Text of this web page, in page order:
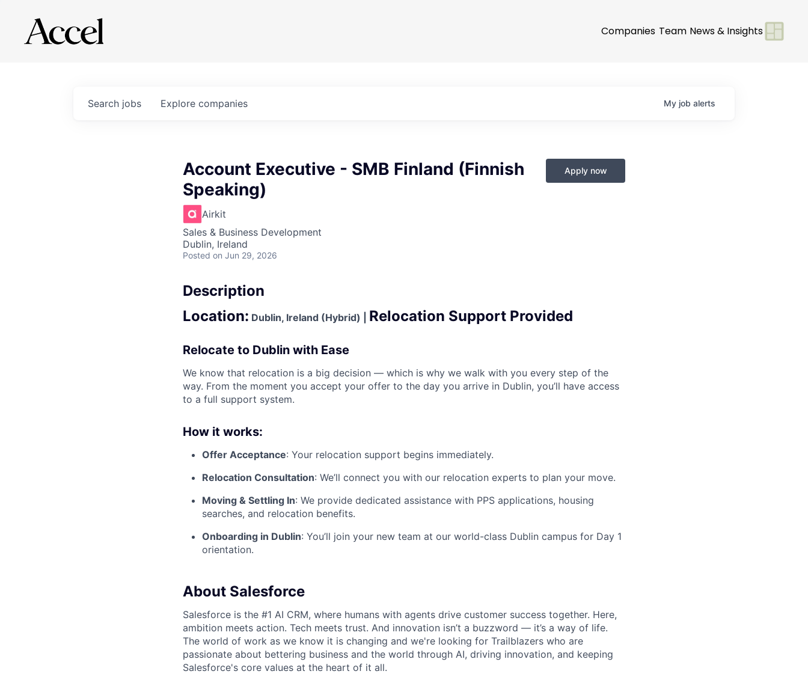
Companies Team News & Insights
Search jobs Explore companies My job alerts
Account Executive - SMB Finland (Finnish
Speaking)
Airkit
Sales & Business Development
Dublin, Ireland
Posted on Jun 29, 2026
Apply now
Description
Location: Dublin, Ireland (Hybrid) | Relocation Support Provided
Relocate to Dublin with Ease
We know that relocation is a big decision — which is why we walk with you every step of the
way. From the moment you accept your offer to the day you arrive in Dublin, you’ll have access
to a full support system.
How it works:
Offer Acceptance: Your relocation support begins immediately.
Relocation Consultation: We’ll connect you with our relocation experts to plan your move.
Moving & Settling In: We provide dedicated assistance with PPS applications, housing
searches, and relocation benefits.
Onboarding in Dublin: You’ll join your new team at our world-class Dublin campus for Day 1
orientation.
About Salesforce
Salesforce is the #1 AI CRM, where humans with agents drive customer success together. Here,
ambition meets action. Tech meets trust. And innovation isn’t a buzzword — it’s a way of life.
The world of work as we know it is changing and we're looking for Trailblazers who are
passionate about bettering business and the world through AI, driving innovation, and keeping
Salesforce's core values at the heart of it all.